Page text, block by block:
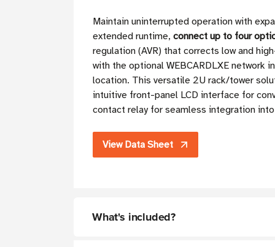
Maintain uninterrupted operation with
extended runtime, connect up to four
regulation (AVR) that corrects low and
with the optional WEBCARDLXE network
location. This versatile 2U rack/tower
intuitive front-panel LCD interface for
contact relay for seamless integration
View Data Sheet
What's included?